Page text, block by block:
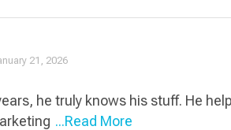
21, 2026
he truly knows his stuff. He
...Read More